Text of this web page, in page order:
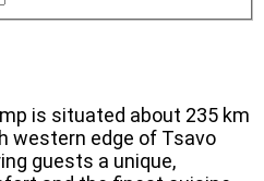
is situated about 235 km
western edge of Tsavo
guests a unique,